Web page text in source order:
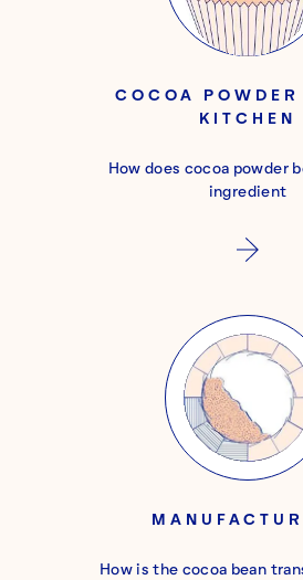
COCOA
KITCHEN
How does cocoa powder
ingredient
How is the cocoa bean